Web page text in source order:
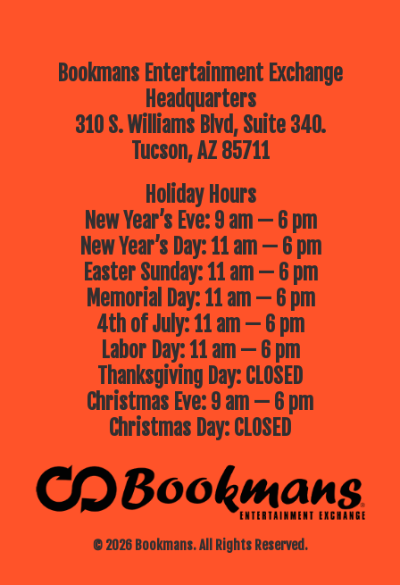
Bookmans Entertainment Exchange
Headquarters
310 S. Williams Blvd, Suite 340.
Tucson, AZ 85711
© 2026 Bookmans. All Rights Reserved.
Holiday Hours
New Year’s Eve: 9 am — 6 pm
New Year’s Day: 11 am — 6 pm
Easter Sunday: 11 am — 6 pm
Memorial Day: 11 am — 6 pm
4th of July: 11 am — 6 pm
Labor Day: 11 am — 6 pm
Thanksgiving Day: CLOSED
Christmas Eve: 9 am — 6 pm
Christmas Day: CLOSED